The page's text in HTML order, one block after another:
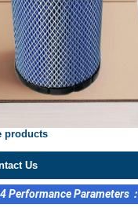
products
Us
Performance Parameters：